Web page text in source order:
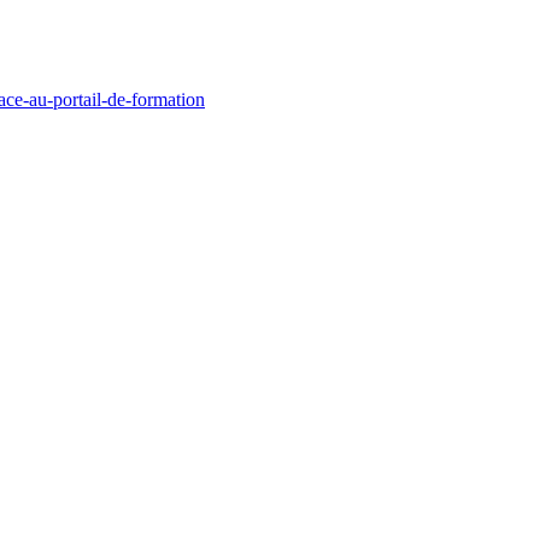
au-portail-de-formation